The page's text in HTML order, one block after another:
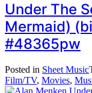
Under The
Mermaid)
#48365pw
Posted in Sheet Music
Film/TV, Movies,